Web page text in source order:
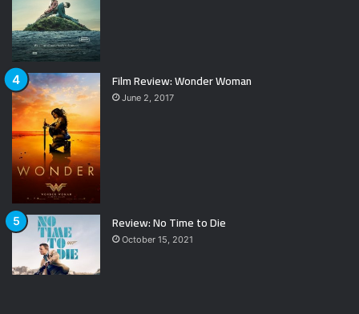
Film Review: Wonder Woman
June 2, 2017
Review: No Time to Die
October 15, 2021